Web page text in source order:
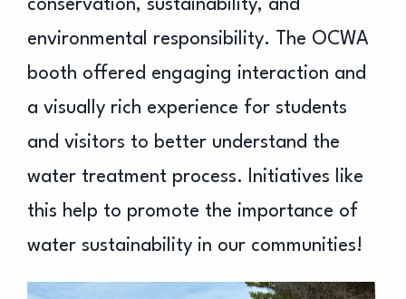
conservation, sustainability, and
environmental responsibility. The OCWA
booth offered engaging interaction and
a visually rich experience for students
and visitors to better understand the
water treatment process. Initiatives like
this help to promote the importance of
water sustainability in our communities!